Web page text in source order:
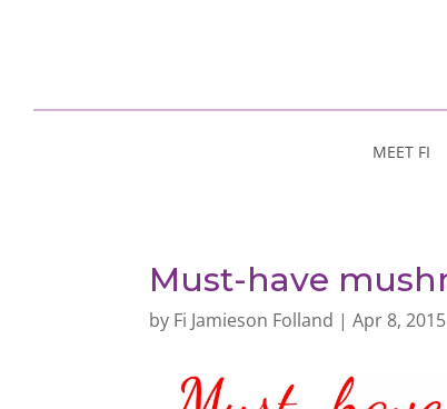
MEET FI
Must-have
by Fi Jamieson Folland |Apr 8, 2015